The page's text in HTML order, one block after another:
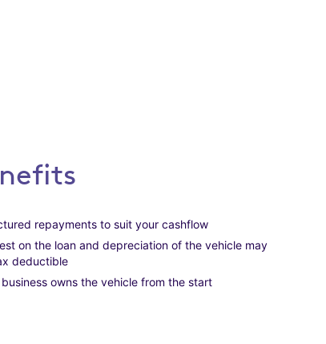
repayments to suit your cashflow
on the loan and depreciation of the vehicle may
deductible
business owns the vehicle from the start